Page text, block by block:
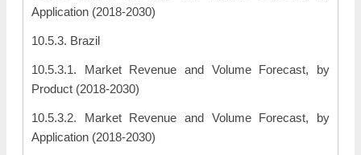
Application (2018-2030)
10.5.3. Brazil
10.5.3.1. Market Revenue and Volume Forecast, by
Product (2018-2030)
10.5.3.2. Market Revenue and Volume Forecast, by
Application (2018-2030)